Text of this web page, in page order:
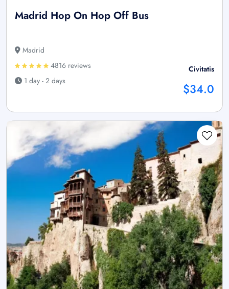
Madrid Hop On Hop Off Bus
Madrid
4816 reviews
1 day - 2 days
Civitatis
$34.0